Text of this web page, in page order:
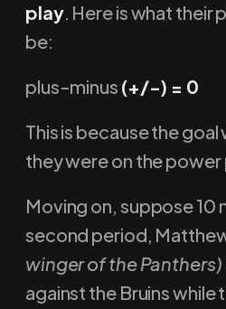
play. Here is what their
be:
plus-minus (+/-) = 0
This is because the
they were on the power
Moving on, suppose 10
second period,
winger of the Panthers)
against the Bruins while